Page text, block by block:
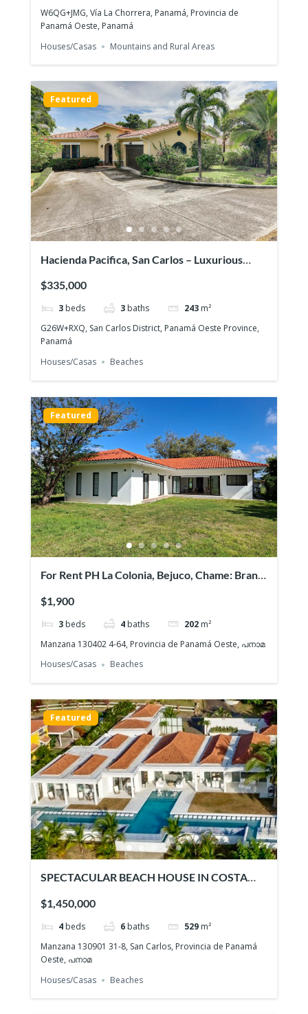
W6QG+JMG, Vía La Chorrera, Panamá, Provincia de
Panamá Oeste, Panamá
Houses/Casas
Mountains and Rural Areas
Featured
Hacienda Pacifica, San Carlos – Luxurious
$335,000
3 beds 3 baths 243 m²
G26W+RXQ, San Carlos District, Panamá Oeste Province,
Panamá
Houses/Casas
Beaches
Featured
For Rent PH La Colonia, Bejuco, Chame: Brand
$1,900
3 beds 4 baths 202 m²
Manzana 130402 4-64, Provincia de Panamá Oeste, പനാമ
Houses/Casas
Beaches
Featured
SPECTACULAR BEACH HOUSE IN COSTA
$1,450,000
4 beds 6 baths 529 m²
Manzana 130901 31-8, San Carlos, Provincia de Panamá
Oeste, പനാമ
Houses/Casas
Beaches